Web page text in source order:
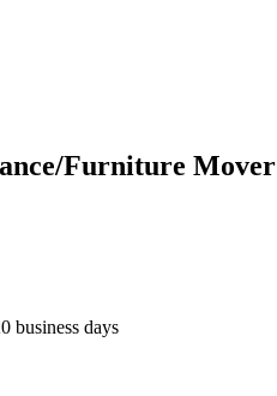
Furniture Mover
business days